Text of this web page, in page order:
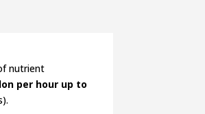
nutrient
per hour up to